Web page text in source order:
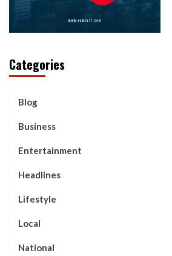
Categories
Blog
Business
Entertainment
Headlines
Lifestyle
Local
National